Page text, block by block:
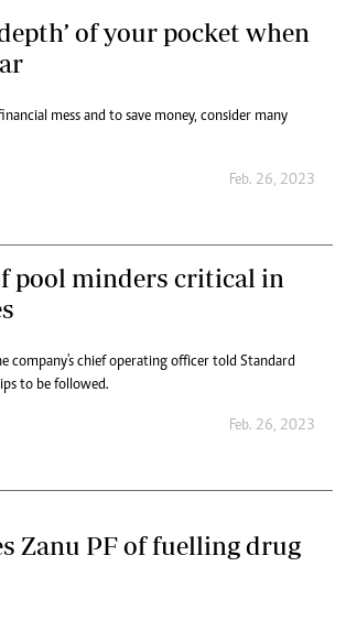
of your pocket when
mess and to save money, consider many
Feb. 26, 2023
pool minders critical in
company's chief operating officer told Standard
to be followed.
Feb. 26, 2023
Zanu PF of fuelling drug